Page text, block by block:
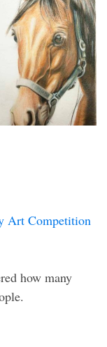
Art Competition
how many